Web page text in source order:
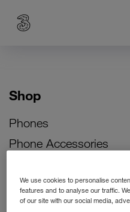
Shop
Phones
Phone Accessories
Bill Pay Phone Deals
Prepay Phone Deals
We use cookies to personalise
features and to analyse our traffic.
of our site with our social media,